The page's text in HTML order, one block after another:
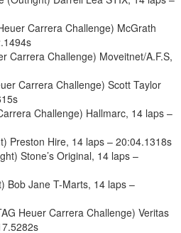
Carrera Challenge) McGrath
Carrera Challenge) Moveitnet/A.F.S,
Carrera Challenge) Scott Taylor
Challenge) Hallmarc, 14 laps –
Preston Hire, 14 laps – 20:04.1318s
Stone’s Original, 14 laps –
Bob Jane T-Marts, 14 laps –
Heuer Carrera Challenge) Veritas